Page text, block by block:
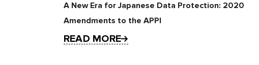
A New Era for Japanese Data Protection: 2020
Amendments to the APPI
READ MORE